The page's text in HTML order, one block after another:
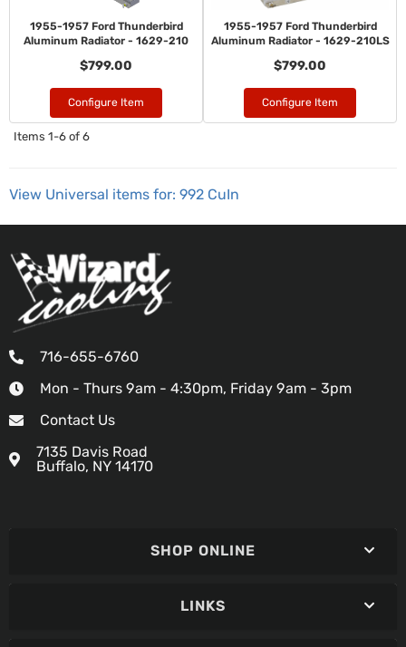
1955-1957 Ford Thunderbird
Aluminum Radiator - 1629-210
$799.00
Configure Item
1955-1957 Ford Thunderbird
Aluminum Radiator - 1629-210LS
$799.00
Configure Item
Items 1-6 of 6
View Universal items for: 992 CuIn
716-655-6760
Mon - Thurs 9am - 4:30pm, Friday 9am - 3pm
Contact Us
7135 Davis Road
Buffalo, NY 14170
SHOP ONLINE
LINKS